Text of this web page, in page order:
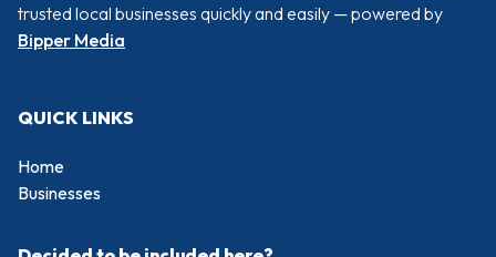
trusted local businesses quickly and easily — powered by
Bipper Media
QUICK LINKS
Home
Businesses